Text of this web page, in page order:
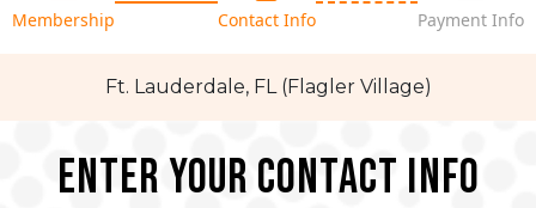
Membership Contact Info Payment Info
Ft. Lauderdale, FL (Flagler Village)
Enter your Contact Info